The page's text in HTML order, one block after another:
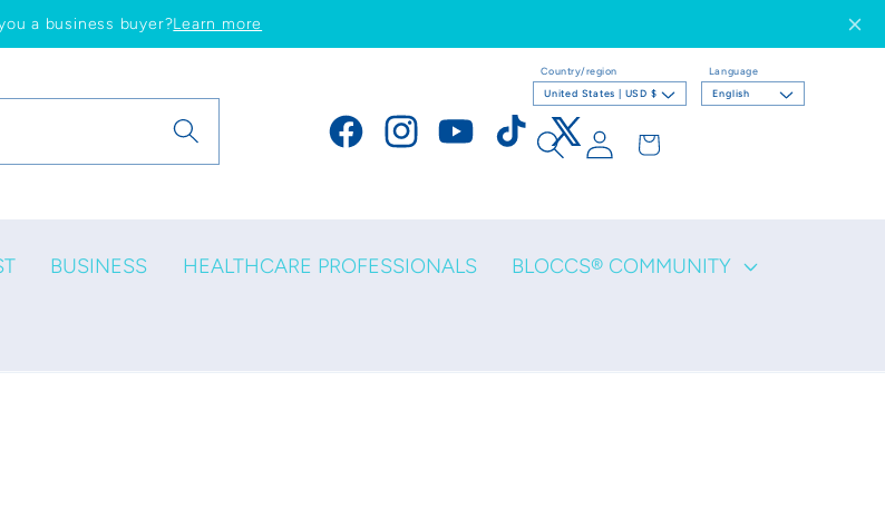
a business buyer?Learn more
BUSINESS HEALTHCARE PROFESSIONALS BLOCCS® COMMUNITY
FacebookInstagramYouTubeTikTokX
Country/region
United States | USD $
Language
English
Log
in
Cart